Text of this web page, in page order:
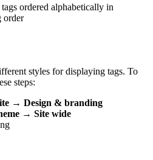
ordered alphabetically in
order
styles for displaying tags. To
steps:
→ Design & branding
→ Site wide